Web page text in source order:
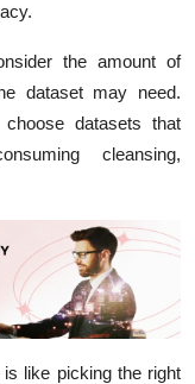
the amount of
dataset may need.
datasets that
cleansing,
like picking the right